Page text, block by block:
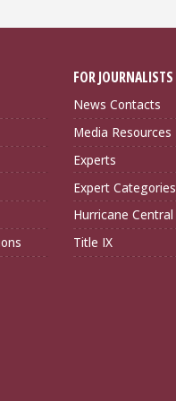
FOR JOURNALISTS
News Contacts
Media Resources
Experts
Expert Categories
Hurricane Central
Title IX